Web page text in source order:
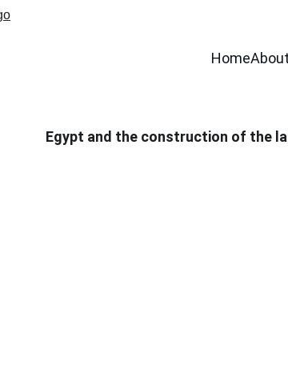
Home
Egypt and the construction of the